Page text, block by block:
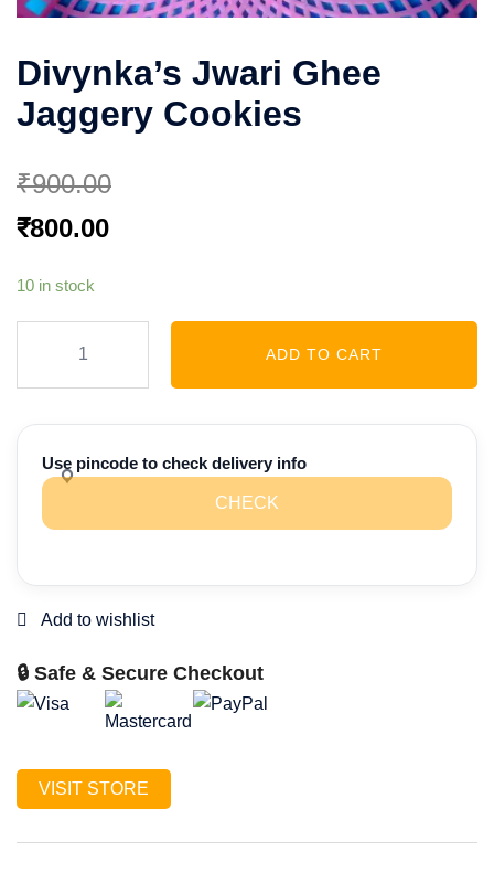
Divynka’s Jwari Ghee
Jaggery Cookies
₹900.00
Original
was:
₹800.00Current
₹800.00.
10 in stock
Ghee
Jaggery
quantity
ADD TO CART
Use pincode to check delivery info
CHECK
🔒 Safe & Secure Checkout
VISIT STORE